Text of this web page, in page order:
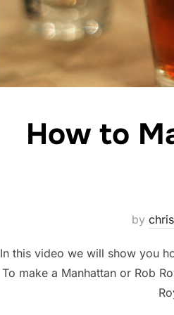
How to
by
In this video we will show you
To make a Manhattan or Rob